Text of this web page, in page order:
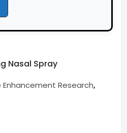
Nasal Spray
Research,